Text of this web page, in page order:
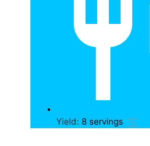
Yield: 8 servings 1x